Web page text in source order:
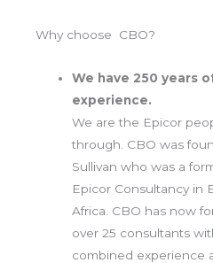
Why choose CBO?
We have 250 years
experience.
We are the Epicor
through. CBO was
Sullivan who was a
Epicor Consultancy in
Africa. CBO has now
over 25 consultants
combined experience